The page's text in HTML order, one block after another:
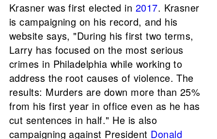
Krasner was first elected in 2017. Krasner
is campaigning on his record, and his
website says, "During his first two terms,
Larry has focused on the most serious
crimes in Philadelphia while working to
address the root causes of violence. The
results: Murders are down more than 25%
from his first year in office even as he has
cut sentences in half." He is also
campaigning against President Donald